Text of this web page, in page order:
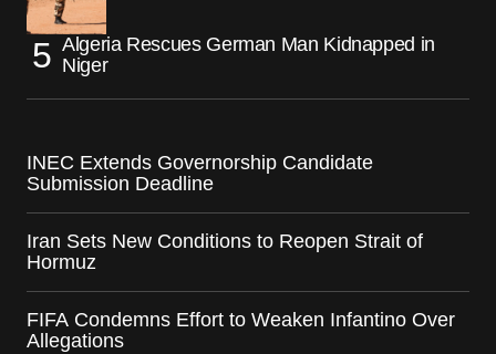
Algeria Rescues German Man Kidnapped in
Niger
INEC Extends Governorship Candidate
Submission Deadline
Iran Sets New Conditions to Reopen Strait of
Hormuz
FIFA Condemns Effort to Weaken Infantino Over
Allegations